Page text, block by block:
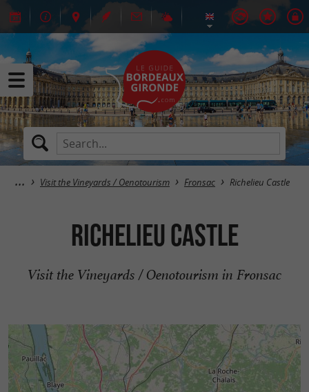
Visit the Vineyards / Oenotourism Fronsac Richelieu Castle
Richelieu Castle
Visit the Vineyards / Oenotourism in Fronsac